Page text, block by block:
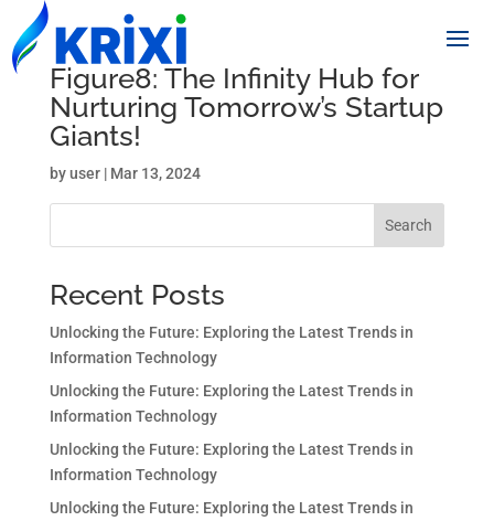
Figure8: The Infinity Hub for
Nurturing Tomorrow’s Startup
Giants!
byuser| Mar 13, 2024
Search
Recent Posts
Unlocking the Future: Exploring the Latest Trends in
Information Technology
Unlocking the Future: Exploring the Latest Trends in
Information Technology
Unlocking the Future: Exploring the Latest Trends in
Information Technology
Unlocking the Future: Exploring the Latest Trends in